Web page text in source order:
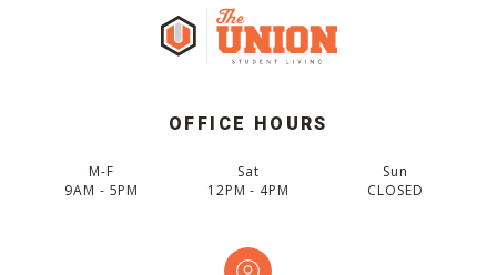
OFFICE HOURS
M-F
9AM - 5PM
Sat
12PM - 4PM
Sun
CLOSED